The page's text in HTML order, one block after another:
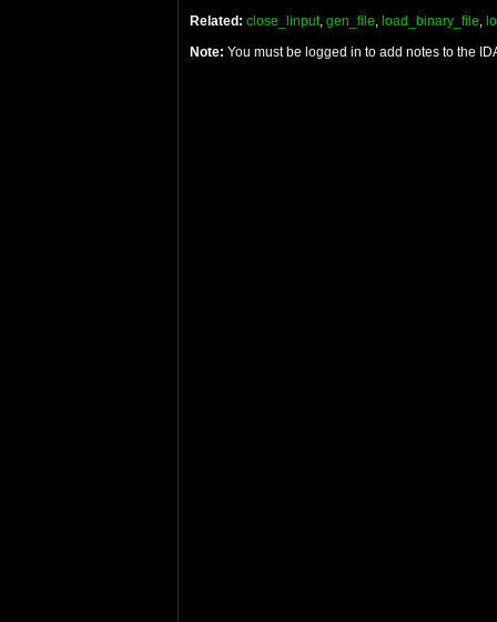
Related: close_linput, gen_file, load_binary_file,
Note: You must be logged in to add notes to the